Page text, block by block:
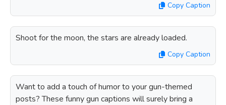
Copy Caption
Shoot for the moon, the stars are already loaded.
Copy Caption
Want to add a touch of humor to your gun-themed
posts? These funny gun captions will surely bring a